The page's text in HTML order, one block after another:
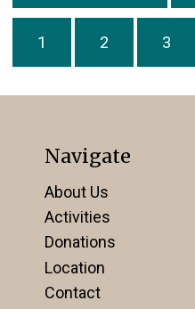
1 2 3
Navigate
About Us
Activities
Donations
Location
Contact